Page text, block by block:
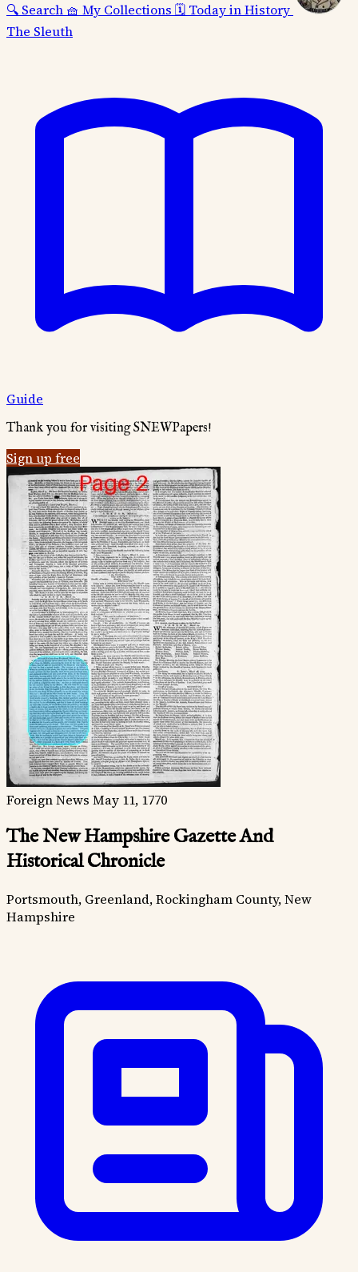
🔍 Search 🧺 My Collections 🗓️ Today in History
The Sleuth
Guide
Thank you for visiting SNEWPapers!
Sign up free
Foreign News May 11, 1770
The New Hampshire Gazette And
Historical Chronicle
Portsmouth, Greenland, Rockingham County, New
Hampshire